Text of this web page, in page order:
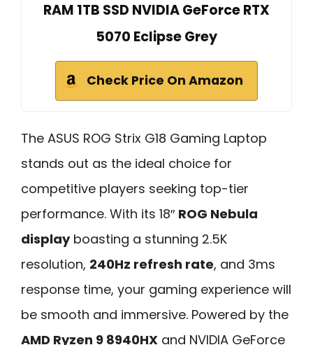
RAM 1TB SSD NVIDIA GeForce RTX
5070 Eclipse Grey
Check Price On Amazon
The ASUS ROG Strix G18 Gaming Laptop
stands out as the ideal choice for
competitive players seeking top-tier
performance. With its 18″ ROG Nebula
displayboasting a stunning 2.5K
resolution, 240Hz refresh rate, and 3ms
response time, your gaming experience will
be smooth and immersive. Powered by the
AMD Ryzen 9 8940HX and NVIDIA GeForce